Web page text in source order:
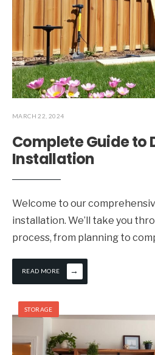
MARCH 22, 2024
Complete Guide to
Installation
Welcome to our
installation. We’ll take you
process, from planning to
READ MORE →
STORAGE